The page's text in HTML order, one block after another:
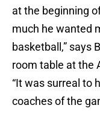
at the beginning
much he wanted
basketball,” says
room table at the
“It was surreal to
coaches of the